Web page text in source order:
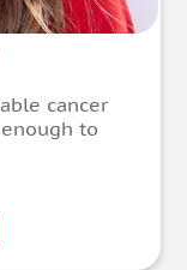
cancer
to